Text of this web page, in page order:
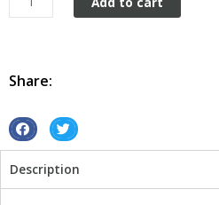
Lollypop
metal
Share:
S
a
r
S
a
r
Description